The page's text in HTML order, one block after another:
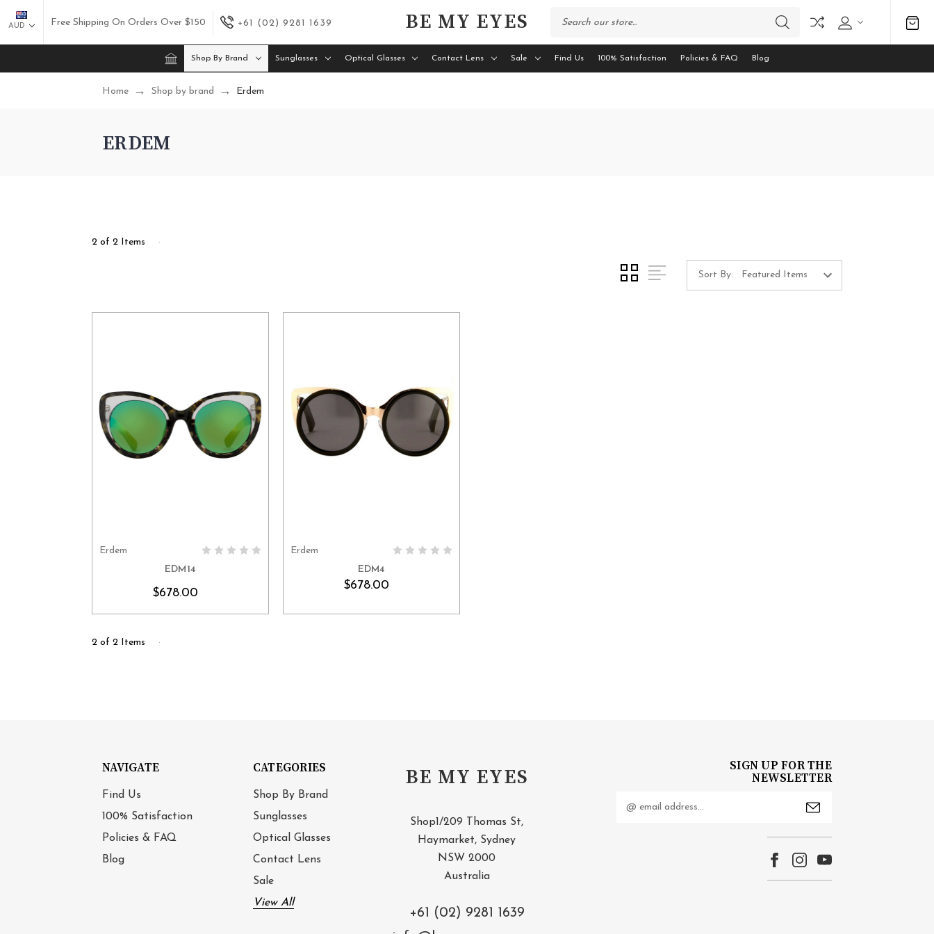
AUD BE MY EYES
Free Shipping On Orders Over $150 +61 (02) 9281 1639
Shop By Brand Sunglasses Optical Glasses Contact Lens Sale Find Us 100% Satisfaction Policies & FAQ Blog
Home Shop by brand Erdem
ERDEM
2 of 2 Items
Sort By:
Erdem
EDM14
$678.00
Erdem
EDM4
$678.00
2 of 2 Items
NAVIGATE
Find Us
100% Satisfaction
Policies & FAQ
Blog
CATEGORIES
Shop By Brand
Sunglasses
Optical Glasses
Contact Lens
Sale
View All
BE MY EYES
Shop1/209 Thomas St,
Haymarket, Sydney
NSW 2000
Australia
+61 (02) 9281 1639
SIGN UP FOR THE
NEWSLETTER
Address